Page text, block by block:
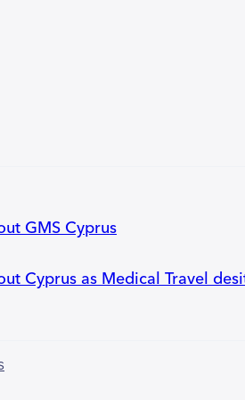
GMS Cyprus
Cyprus as Medical Travel